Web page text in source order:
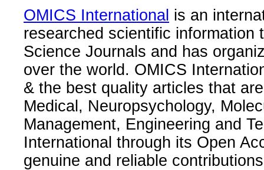
OMICS International is an
researched scientific information
Science Journals and has
over the world. OMICS
& the best quality articles that
Medical, Neuropsychology,
Management, Engineering and
International through its Open
genuine and reliable